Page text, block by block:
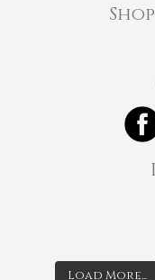
Load More...